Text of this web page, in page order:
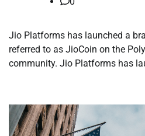
Jio Platforms has launched a
referred to as JioCoin on the
community. Jio Platforms has